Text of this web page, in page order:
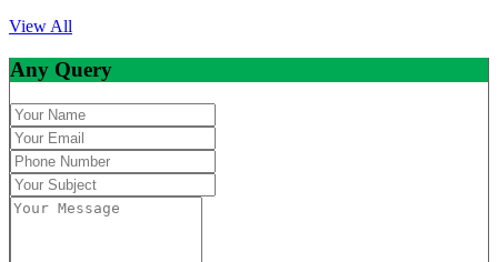
View All
Any Query